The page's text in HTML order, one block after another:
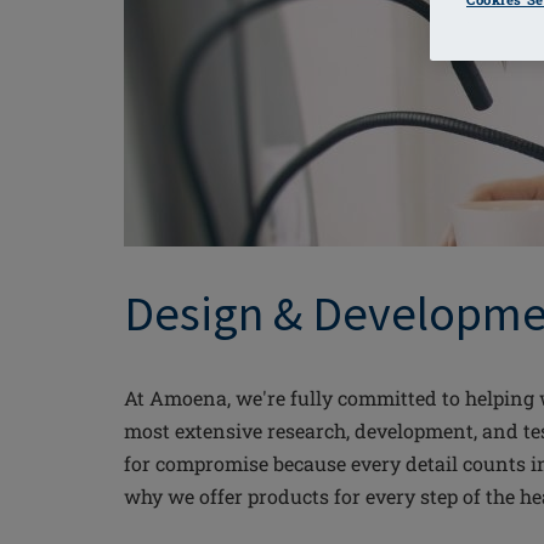
Design &
At Amoena, we're fully committed to helping
most extensive research, development, and
for compromise because every detail counts
why we offer products for every step of the